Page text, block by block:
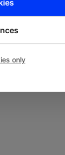
only
your
of